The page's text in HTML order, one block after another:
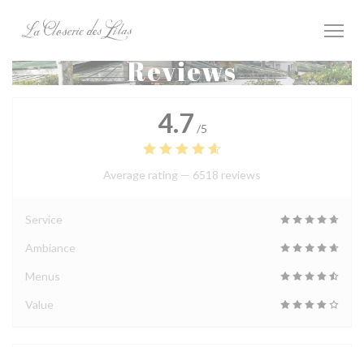
Reviews
4.7 /5
Average rating — 6518 reviews
Service
Ambiance
Menus
Value